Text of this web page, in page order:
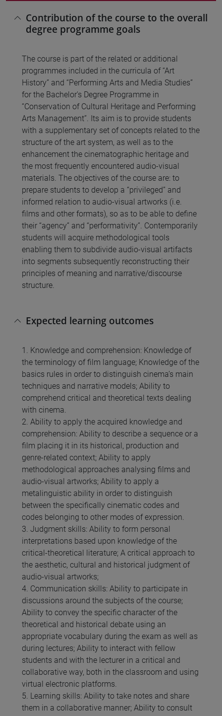
Contribution of the course to the overall
degree programme goals
The course is part of the related or additional
programmes included in the curricula of “Art
History” and “Performing Arts and Media Studies”
for the Bachelor's Degree Programme in
“Conservation of Cultural Heritage and Performing
Arts Management”. Its aim is to provide students
with a supplementary set of concepts related to the
structure of the art system, as well as to the
enhancement the cinematographic heritage and
the most frequently encountered audio-visual
materials. The objectives of the course are: to
prepare students to develop a “privileged” and
informed relation to audio-visual artworks (i.e.
films and other formats), so as to be able to define
their “agency” and “performativity”. Contemporarily
students will acquire methodological tools
enabling them to subdivide audio-visual artifacts
into segments subsequently reconstructing their
principles of meaning and narrative/discourse
structure.
Expected learning outcomes
1. Knowledge and comprehension: Knowledge of
the terminology of film language; Knowledge of the
basics rules in order to distinguish cinema’s main
techniques and narrative models; Ability to
comprehend critical and theoretical texts dealing
with cinema.
2. Ability to apply the acquired knowledge and
comprehension: Ability to describe a sequence or a
film placing it in its historical, production and
genre-related context; Ability to apply
methodological approaches analysing films and
audio-visual artworks; Ability to apply a
metalinguistic ability in order to distinguish
between the specifically cinematic codes and
codes belonging to other modes of expression.
3. Judgment skills: Ability to form personal
interpretations based upon knowledge of the
critical-theoretical literature; A critical approach to
the aesthetic, cultural and historical judgment of
audio-visual artworks;
4. Communication skills: Ability to participate in
discussions around the subjects of the course;
Ability to convey the specific character of the
theoretical and historical debate using an
appropriate vocabulary during the exam as well as
during lectures; Ability to interact with fellow
students and with the lecturer in a critical and
collaborative way, both in the classroom and using
virtual electronic platforms.
5. Learning skills: Ability to take notes and share
them in a collaborative manner; Ability to consult